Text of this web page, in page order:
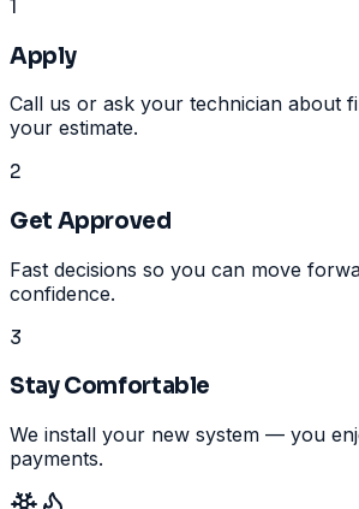
1
Apply
Call us or ask your technician about
your estimate.
2
Get Approved
Fast decisions so you can move
confidence.
3
Stay Comfortable
We install your new system — you
payments.